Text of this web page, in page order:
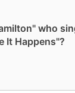
who
It Happens"?